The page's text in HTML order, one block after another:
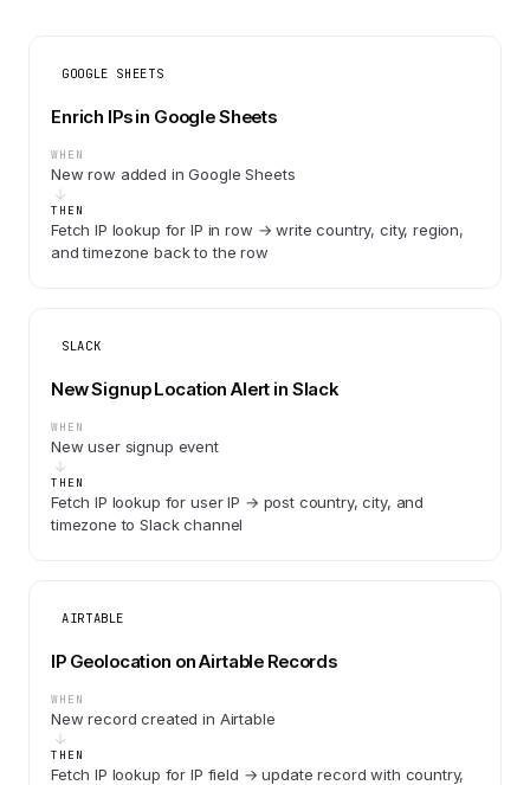
GOOGLE SHEETS
Enrich IPs in Google Sheets
WHEN
New row added in Google Sheets
THEN
Fetch IP lookup for IP in row → write country, city, region,
and timezone back to the row
SLACK
New Signup Location Alert in Slack
WHEN
New user signup event
THEN
Fetch IP lookup for user IP → post country, city, and
timezone to Slack channel
AIRTABLE
IP Geolocation on Airtable Records
WHEN
New record created in Airtable
THEN
Fetch IP lookup for IP field → update record with country,